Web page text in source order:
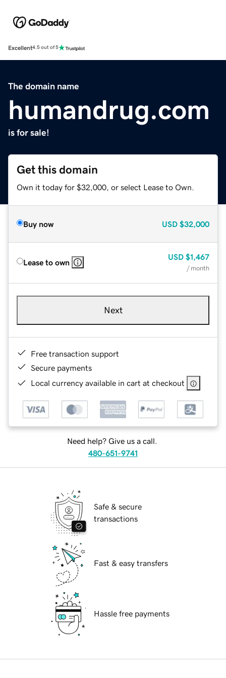
Excellent4.5 out of 5
The domain name
humandrug.com
is for sale!
Get this domain
Own it today for $32,000, or select Lease to Own.
Buy now USD $32,000
Lease to own
USD $1,467
/ month
Next
Free transaction support
Secure payments
Local currency available in cart at checkout
Need help? Give us a call.
480-651-9741
Safe & secure
transactions
Fast & easy transfers
Hassle free payments